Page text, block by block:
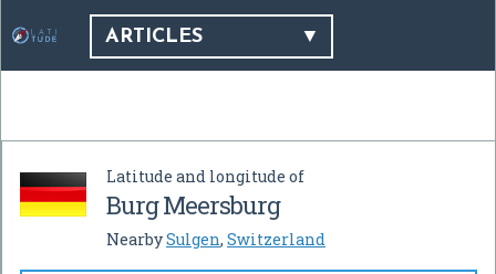
ARTICLES
Latitude and longitude of
Burg Meersburg
NearbySulgen, Switzerland